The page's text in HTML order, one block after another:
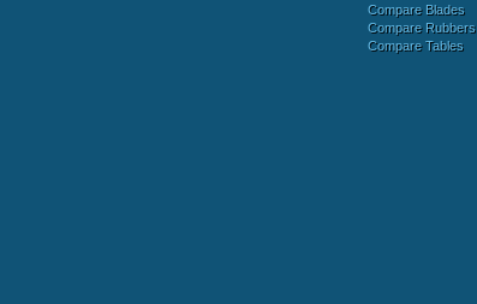
Compare Blades
Compare Rubbers
Compare Tables